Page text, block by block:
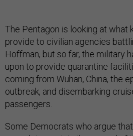
The Pentagon is looking at what
provide to civilian agencies
Hoffman, but so far, the military
upon to provide quarantine
coming from Wuhan, China, the
outbreak, and disembarking
passengers.
Some Democrats who argue